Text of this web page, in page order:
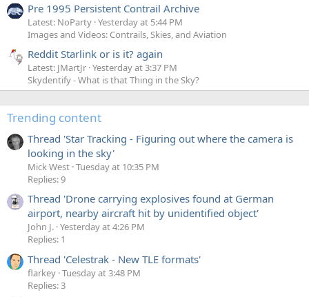
Pre 1995 Persistent Contrail Archive
Latest: NoParty Yesterday at 5:44 PM
Images and Videos: Contrails, Skies, and Aviation
Reddit Starlink or is it? again
Latest: JMartJr Yesterday at 3:37 PM
Skydentify - What is that Thing in the Sky?
Trending content
Thread 'Star Tracking - Figuring out where the camera is
looking in the sky'
Mick West Tuesday at 10:35 PM
Replies: 9
Thread 'Drone carrying explosives found at German
airport, nearby aircraft hit by unidentified object'
John J. Yesterday at 4:26 PM
Replies: 1
Thread 'Celestrak - New TLE formats'
flarkey Tuesday at 3:48 PM
Replies: 3